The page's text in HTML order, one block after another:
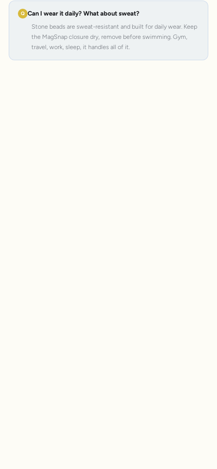
Can I wear it daily? What about sweat?
Stone beads are sweat-resistant and built for daily wear. Keep
the MagSnap closure dry, remove before swimming. Gym,
travel, work, sleep, it handles all of it.